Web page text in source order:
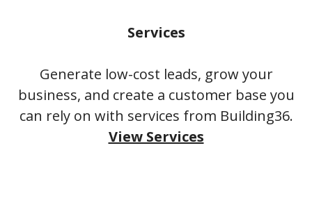
Services
Generate low-cost leads, grow your
business, and create a customer base you
can rely on with services from Building36.
View Services